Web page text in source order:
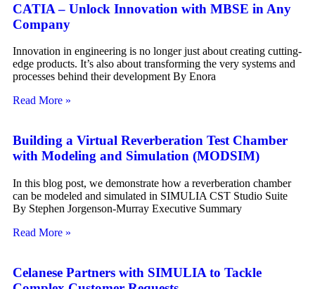
CATIA – Unlock Innovation with MBSE in Any
Company
Innovation in engineering is no longer just about creating cutting-
edge products. It’s also about transforming the very systems and
processes behind their development By Enora
Read More »
Building a Virtual Reverberation Test Chamber
with Modeling and Simulation (MODSIM)
In this blog post, we demonstrate how a reverberation chamber
can be modeled and simulated in SIMULIA CST Studio Suite
By Stephen Jorgenson-Murray Executive Summary
Read More »
Celanese Partners with SIMULIA to Tackle